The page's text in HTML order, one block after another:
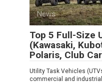
News
Top 5 Full-Size
(Kawasaki,
Polaris, Club
Utility Task Vehicles
commercial and